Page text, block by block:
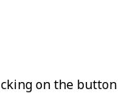
on the button